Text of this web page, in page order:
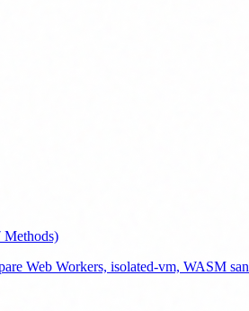
Methods)
Web Workers, isolated-vm, WASM